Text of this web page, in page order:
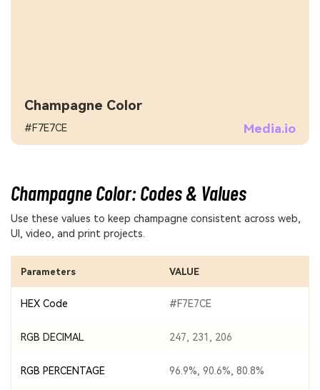
Media.io
Champagne Color
#F7E7CE
Champagne Color: Codes & Values
Use these values to keep champagne consistent across web,
UI, video, and print projects.
Parameters VALUE
HEX Code #F7E7CE
RGB DECIMAL 247, 231, 206
RGB PERCENTAGE 96.9%, 90.6%, 80.8%